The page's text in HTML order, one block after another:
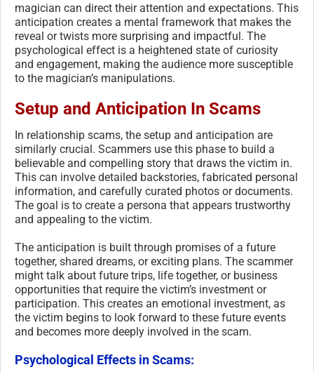
magician can direct their attention and expectations. This
anticipation creates a mental framework that makes the
reveal or twists more surprising and impactful. The
psychological effect is a heightened state of curiosity
and engagement, making the audience more susceptible
to the magician’s manipulations.
Setup and Anticipation In Scams
In relationship scams, the setup and anticipation are
similarly crucial. Scammers use this phase to build a
believable and compelling story that draws the victim in.
This can involve detailed backstories, fabricated personal
information, and carefully curated photos or documents.
The goal is to create a persona that appears trustworthy
and appealing to the victim.
The anticipation is built through promises of a future
together, shared dreams, or exciting plans. The scammer
might talk about future trips, life together, or business
opportunities that require the victim’s investment or
participation. This creates an emotional investment, as
the victim begins to look forward to these future events
and becomes more deeply involved in the scam.
Psychological Effects in Scams: